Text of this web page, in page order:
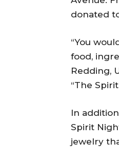
donated
“You
food,
Redding,
“The
In
Spirit
jewelry